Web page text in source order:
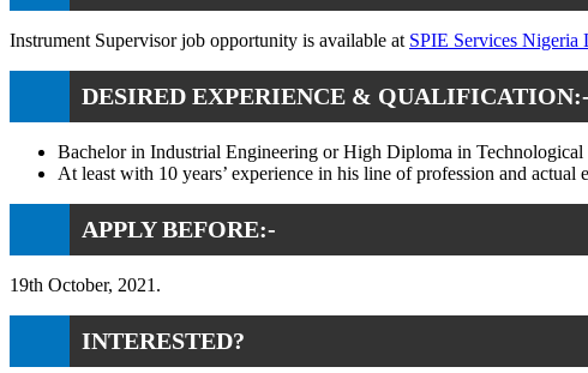
Instrument Supervisor job opportunity is available at SPIE Services Nigeria
DESIRED EXPERIENCE & QUALIFICATION:-
Bachelor in Industrial Engineering or High Diploma in
At least with 10 years’ experience in his line of profession and actual
APPLY BEFORE:-
19th October, 2021.
INTERESTED?